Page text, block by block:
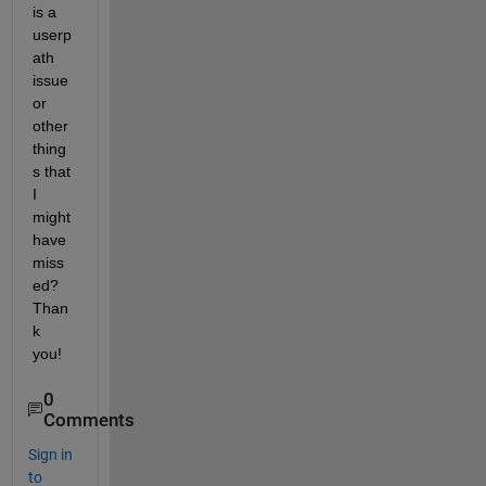
is a
userp
ath
issue
or
other
thing
s that
I
might
have
miss
ed?
Than
k
you!
0
Comments
Sign in
to